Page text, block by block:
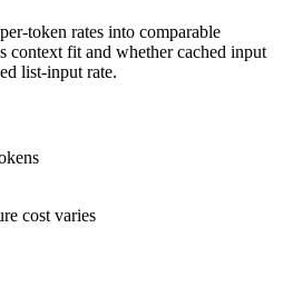
token rates into comparable
context fit and whether cached input
list-input rate.
cost varies